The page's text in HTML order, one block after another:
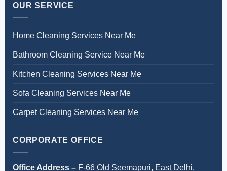
OUR SERVICE
Home Cleaning Services Near Me
Bathroom Cleaning Service Near Me
Kitchen Cleaning Services Near Me
Sofa Cleaning Services Near Me
Carpet Cleaning Services Near Me
CORPORATE OFFICE
Office Address – F-66 Old Seemapuri, East Delhi,